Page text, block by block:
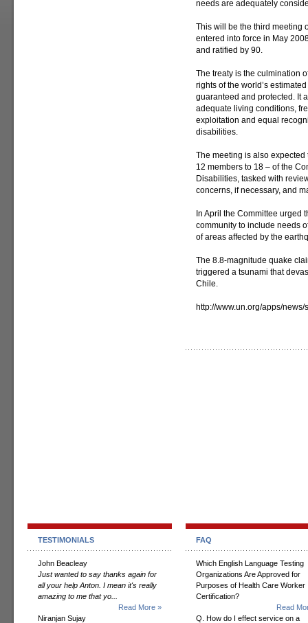
needs are adequately
This will be the third meeting
entered into force in May
and ratified by 90.
The treaty is the culmination
rights of the world’s
guaranteed and protected. It
adequate living conditions,
exploitation and equal
disabilities.
The meeting is also
12 members to 18 – of the
Disabilities, tasked with
concerns, if necessary, and
In April the Committee urged
community to include needs
of areas affected by the
The 8.8-magnitude quake
triggered a tsunami that
Chile.
http://www.un.org/apps/
TESTIMONIALS
John Beacleay
Just wanted to say thanks again for
all your help Anton. I mean it's really
amazing to me that yo...
Read More »
Niranjan Sujay
FAQ
Which English Language Testing
Organizations Are Approved for
Purposes of Health Care Worker
Certification?
Read
Q. How do I effect service on a